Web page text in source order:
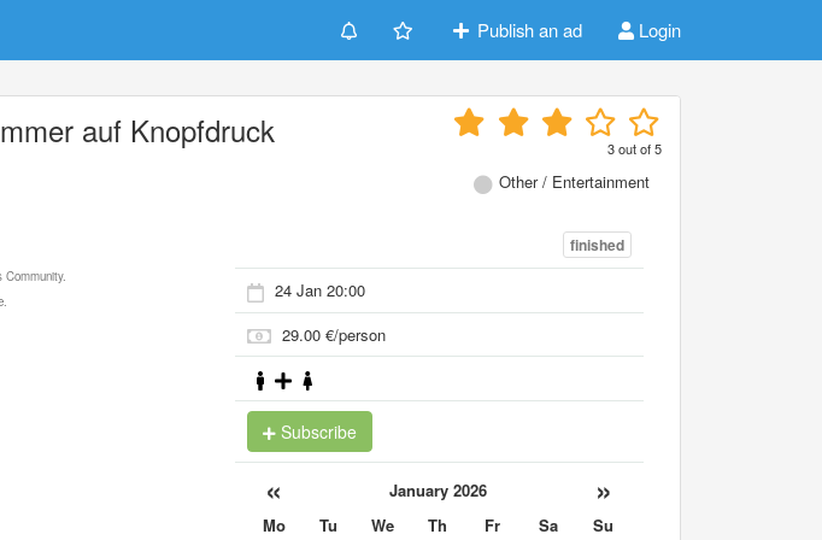
Publish an ad Login
auf Knopfdruck 3out of5
Other / Entertainment
finished
24 Jan 20:00
29.00 €/person
Subscribe
« January 2026 »
Mo Tu We Th Fr Sa
Su